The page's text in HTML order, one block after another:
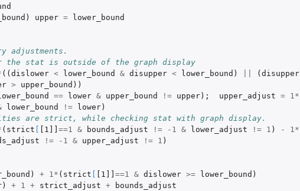
) upper =
lower_bound
adjustments.
the stat is outside of the graph display
((dislower < lower_bound & disupper < lower_bound ) (disupper
> upper_bound ))
== lower & upper_bound != upper); upper_adjust = 1 *
lower_bound != lower)
are strict, while checking stat with graph display.
( strict [ [1]] ==1 & bounds_adjust != -1 & lower_adjust != 1 ) - 1 *
!= -1 & upper_adjust != 1 )
) + 1 * ( strict [ [1]] ==1 & dislower >= lower_bound )
) + 1 + strict_adjust +
bounds_adjust